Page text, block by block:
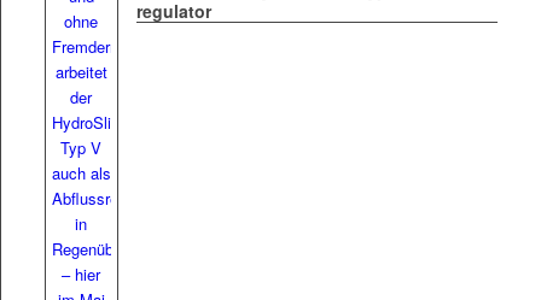
regulator